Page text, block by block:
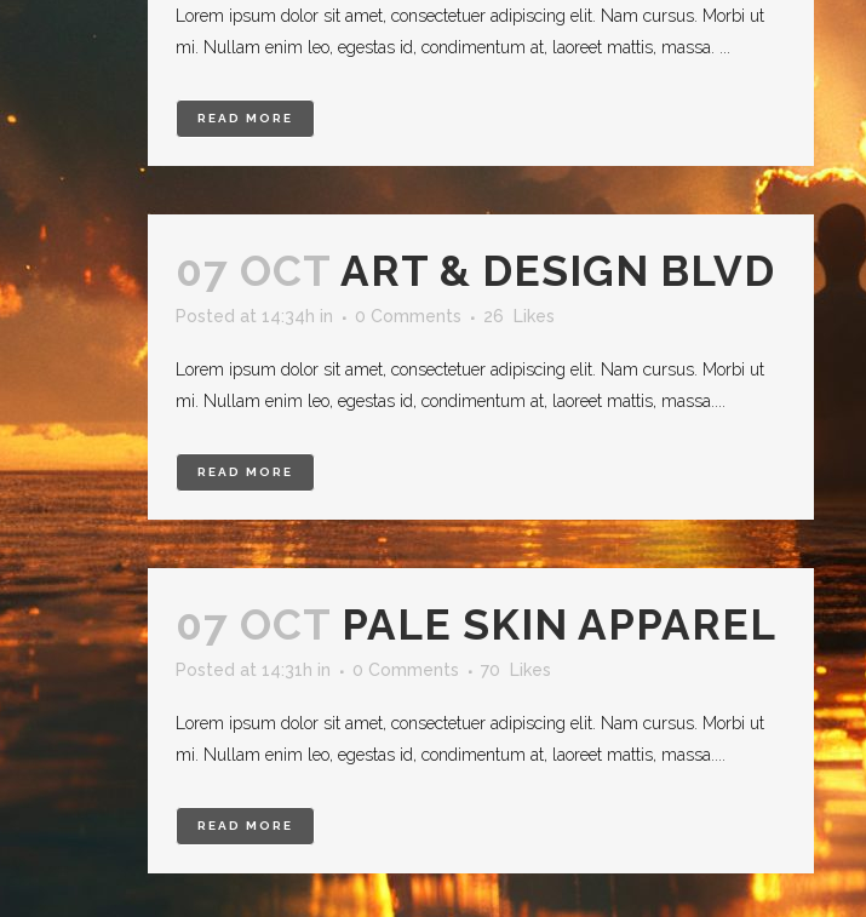
Lorem ipsum dolor sit amet, consectetuer adipiscing elit. Nam cursus. Morbi ut
mi. Nullam enim leo, egestas id, condimentum at, laoreet mattis, massa. ...
READ MORE
07 OCT ART & DESIGN BLVD
Posted at 14:34h in 0 Comments 26 Likes
Lorem ipsum dolor sit amet, consectetuer adipiscing elit. Nam cursus. Morbi ut
mi. Nullam enim leo, egestas id, condimentum at, laoreet mattis, massa....
READ MORE
07 OCT PALE SKIN APPAREL
Posted at 14:31h in 0 Comments 70 Likes
Lorem ipsum dolor sit amet, consectetuer adipiscing elit. Nam cursus. Morbi ut
mi. Nullam enim leo, egestas id, condimentum at, laoreet mattis, massa....
READ MORE